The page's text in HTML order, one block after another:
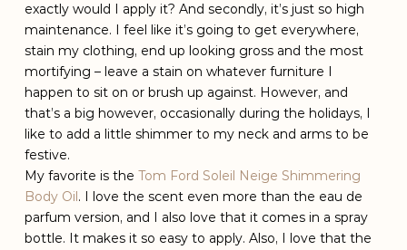
exactly would I apply it? And secondly, it’s just so high
maintenance. I feel like it’s going to get everywhere,
stain my clothing, end up looking gross and the most
mortifying – leave a stain on whatever furniture I
happen to sit on or brush up against. However, and
that’s a big however, occasionally during the holidays, I
like to add a little shimmer to my neck and arms to be
festive.
My favorite is the Tom Ford Soleil Neige Shimmering
Body Oil. I love the scent even more than the eau de
parfum version, and I also love that it comes in a spray
bottle. It makes it so easy to apply. Also, I love that the